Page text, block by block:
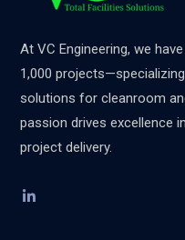
At VC Engineering, we
1,000
solutions for cleanroom
passion drives excellence
project delivery.